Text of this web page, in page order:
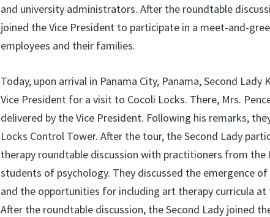
and university administrators. After the roundtable
joined the Vice President to participate in a meet-and-
employees and their families.
Today, upon arrival in Panama City, Panama, Second Lady
Vice President for a visit to Cocoli Locks. There, Mrs.
delivered by the Vice President. Following his remarks,
Locks Control Tower. After the tour, the Second Lady
therapy roundtable discussion with practitioners from the
students of psychology. They discussed the emergence
and the opportunities for including art therapy curricula at
After the roundtable discussion, the Second Lady joined